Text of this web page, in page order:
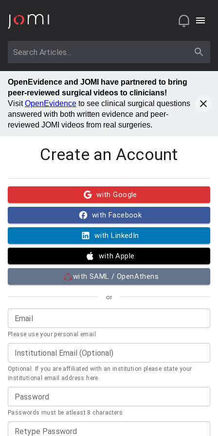
OpenEvidence and JOMI have partnered to bring
peer-reviewed surgical videos to clinicians!
VisitOpenEvidence to see clinical surgical questions
answered with both written evidence and peer-
reviewed JOMI videos from real surgeries.
Create an Account
with Google
with Facebook
with LinkedIn
with Apple
with SAML / OpenAthens
or
Email
Please use your personal email
Institutional Email (Optional)
Optional. If you are affiliated with an institution please state your
institutional email address here.
Password
Passwords must be atleast 8 characters
Retype Password